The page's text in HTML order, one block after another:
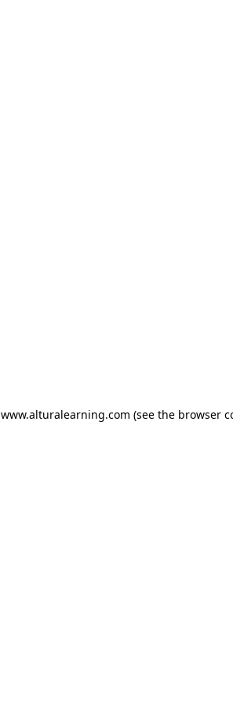
www.alturalearning.com (see the browser